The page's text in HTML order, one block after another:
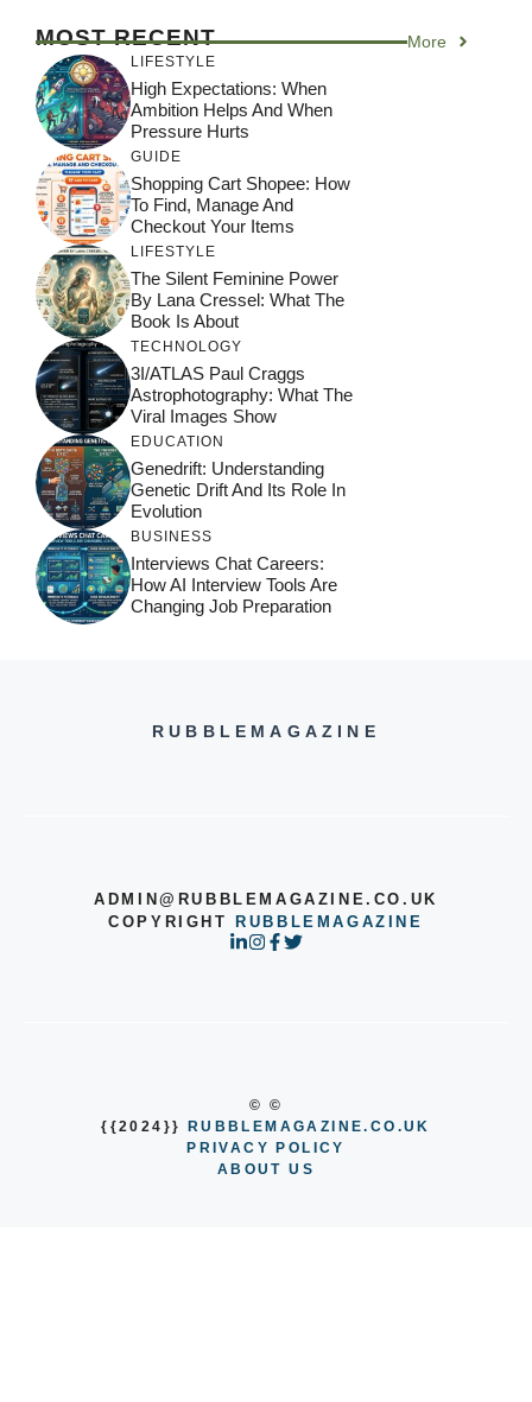
MOST RECENT More
LIFESTYLE
High Expectations: When
Ambition Helps And When
Pressure Hurts
GUIDE
Shopping Cart Shopee: How
To Find, Manage And
Checkout Your Items
LIFESTYLE
The Silent Feminine Power
By Lana Cressel: What The
Book Is About
TECHNOLOGY
3I/ATLAS Paul Craggs
Astrophotography: What The
Viral Images Show
EDUCATION
Genedrift: Understanding
Genetic Drift And Its Role In
Evolution
BUSINESS
Interviews Chat Careers:
How AI Interview Tools Are
Changing Job Preparation
RUBBLEMAGAZINE
ADMIN@RUBBLEMAGAZINE.CO.UK
COPYRIGHTRUBBLEMAGAZINE
© ©
{{2024}}
RUBBLEMAGAZINE.CO.UK
PRIVACY POLICY
ABOUT US